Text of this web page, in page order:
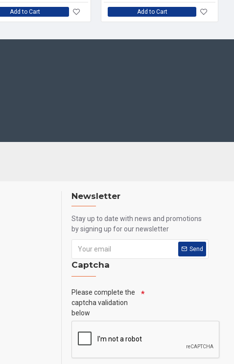
Add to Cart Add to Cart
Newsletter
Stay up to date with news and promotions
by signing up for our newsletter
Send
Captcha
Please complete the
captcha validation
below